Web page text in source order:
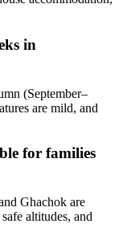
in
(September–
are mild, and
for families
Ghachok are
altitudes, and